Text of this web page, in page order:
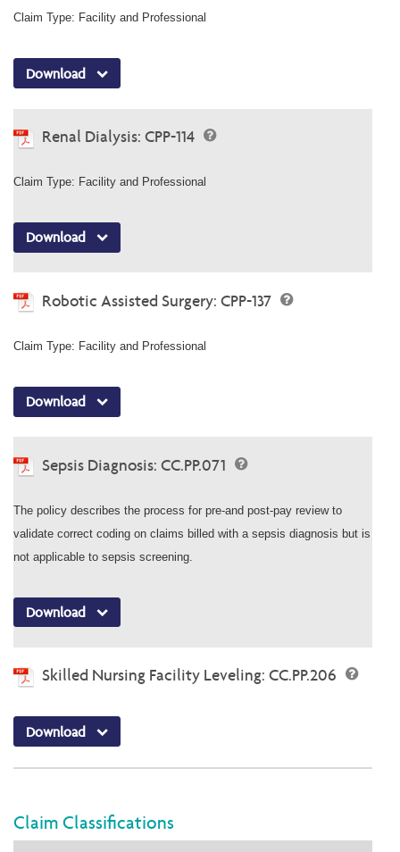
Claim Type: Facility and Professional
Download
Renal Dialysis: CPP-114
Claim Type: Facility and Professional
Download
Robotic Assisted Surgery: CPP-137
Claim Type: Facility and Professional
Download
Sepsis Diagnosis: CC.PP.071
The policy describes the process for pre-and post-pay review to
validate correct coding on claims billed with a sepsis diagnosis but is
not applicable to sepsis screening.
Download
Skilled Nursing Facility Leveling: CC.PP.206
Download
Claim Classifications